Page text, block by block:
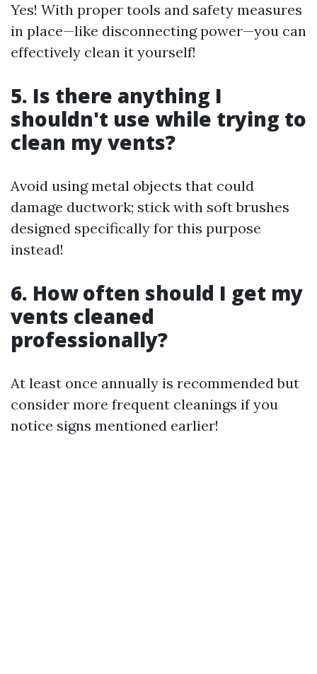
Yes! With proper tools and safety measures
in place—like disconnecting power—you can
effectively clean it yourself!
5. Is there anything I
shouldn't use while trying to
clean my vents?
Avoid using metal objects that could
damage ductwork; stick with soft brushes
designed specifically for this purpose
instead!
6. How often should I get my
vents cleaned
professionally?
At least once annually is recommended but
consider more frequent cleanings if you
notice signs mentioned earlier!